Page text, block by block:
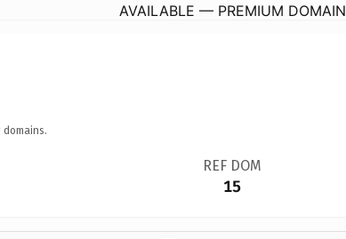
AVAILABLE — PREMIUM DOMAIN
REF DOM
15